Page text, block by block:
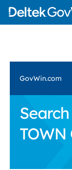
GovWin.com
TOWN